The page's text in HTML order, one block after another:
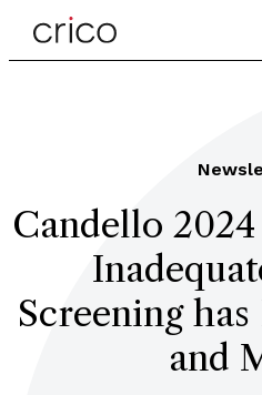
Candello
Screening
and